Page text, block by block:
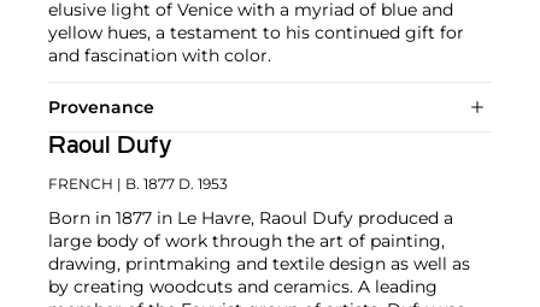
elusive light of Venice with a myriad of blue and
yellow hues, a testament to his continued gift for
and fascination with color.
Provenance
Raoul Dufy
FRENCH | B. 1877 D. 1953
Born in 1877 in Le Havre, Raoul Dufy produced a
large body of work through the art of painting,
drawing, printmaking and textile design as well as
by creating woodcuts and ceramics. A leading